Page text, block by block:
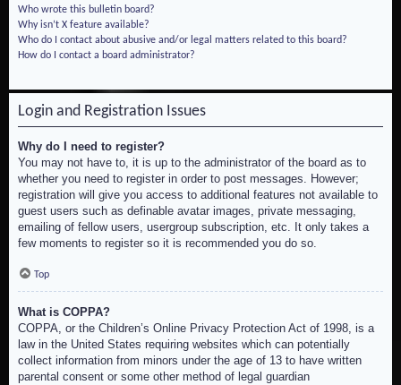
Who wrote this bulletin board?
Why isn’t X feature available?
Who do I contact about abusive and/or legal matters related to this board?
How do I contact a board administrator?
Login and Registration Issues
Why do I need to register?
You may not have to, it is up to the administrator of the board as to
whether you need to register in order to post messages. However;
registration will give you access to additional features not available to
guest users such as definable avatar images, private messaging,
emailing of fellow users, usergroup subscription, etc. It only takes a
few moments to register so it is recommended you do so.
Top
What is COPPA?
COPPA, or the Children’s Online Privacy Protection Act of 1998, is a
law in the United States requiring websites which can potentially
collect information from minors under the age of 13 to have written
parental consent or some other method of legal guardian